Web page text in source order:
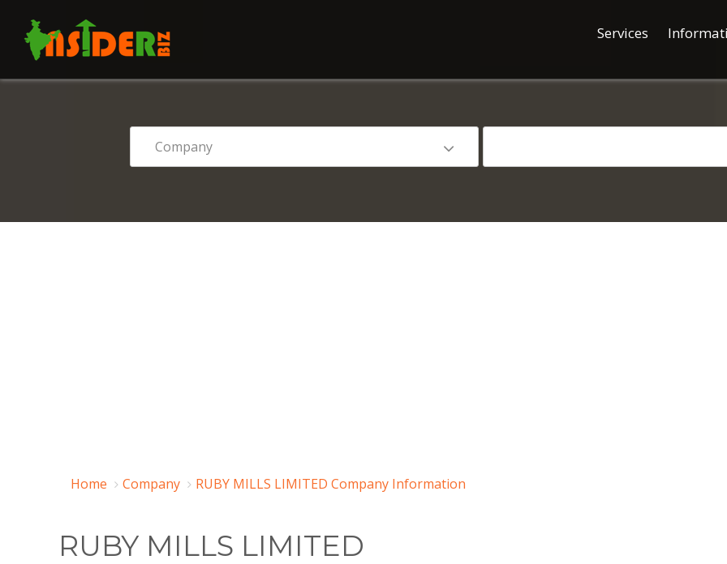
Services
Home Company RUBY MILLS LIMITED Company Information
RUBY MILLS LIMITED